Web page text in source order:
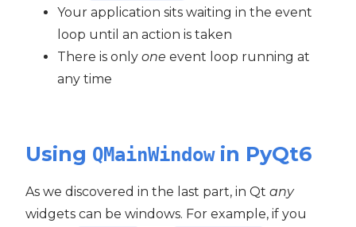
Your application sits waiting in the event
loop until an action is taken
There is only one event loop running at
any time
Using QMainWindowin PyQt6
As we discovered in the last part, in Qt any
widgets can be windows. For example, if you